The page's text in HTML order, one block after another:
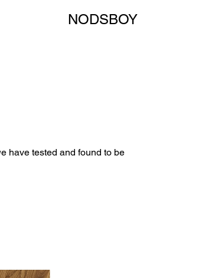
NODSBOY
have tested and found to be